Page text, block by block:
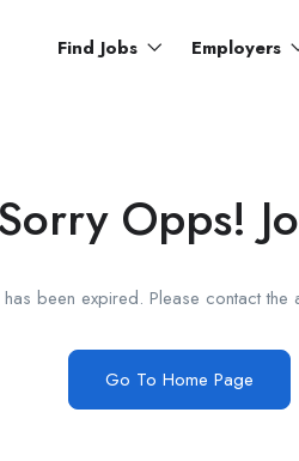
Find Jobs Employers
Opps!
been expired. Please contact
Go To Home Page